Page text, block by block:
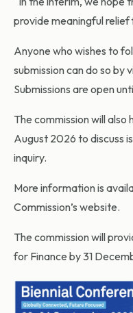
provide meaningful relief
Anyone who wishes to
submission can do so by
Submissions are open
The commission will also
August 2026 to discuss
inquiry.
More information is
Commission’s website.
The commission will
for Finance by 31